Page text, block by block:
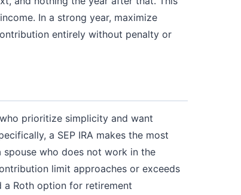
In a strong year, maximize
entirely without penalty or
prioritize simplicity and want
a SEP IRA makes the most
who does not work in the
limit approaches or exceeds
Roth option for retirement